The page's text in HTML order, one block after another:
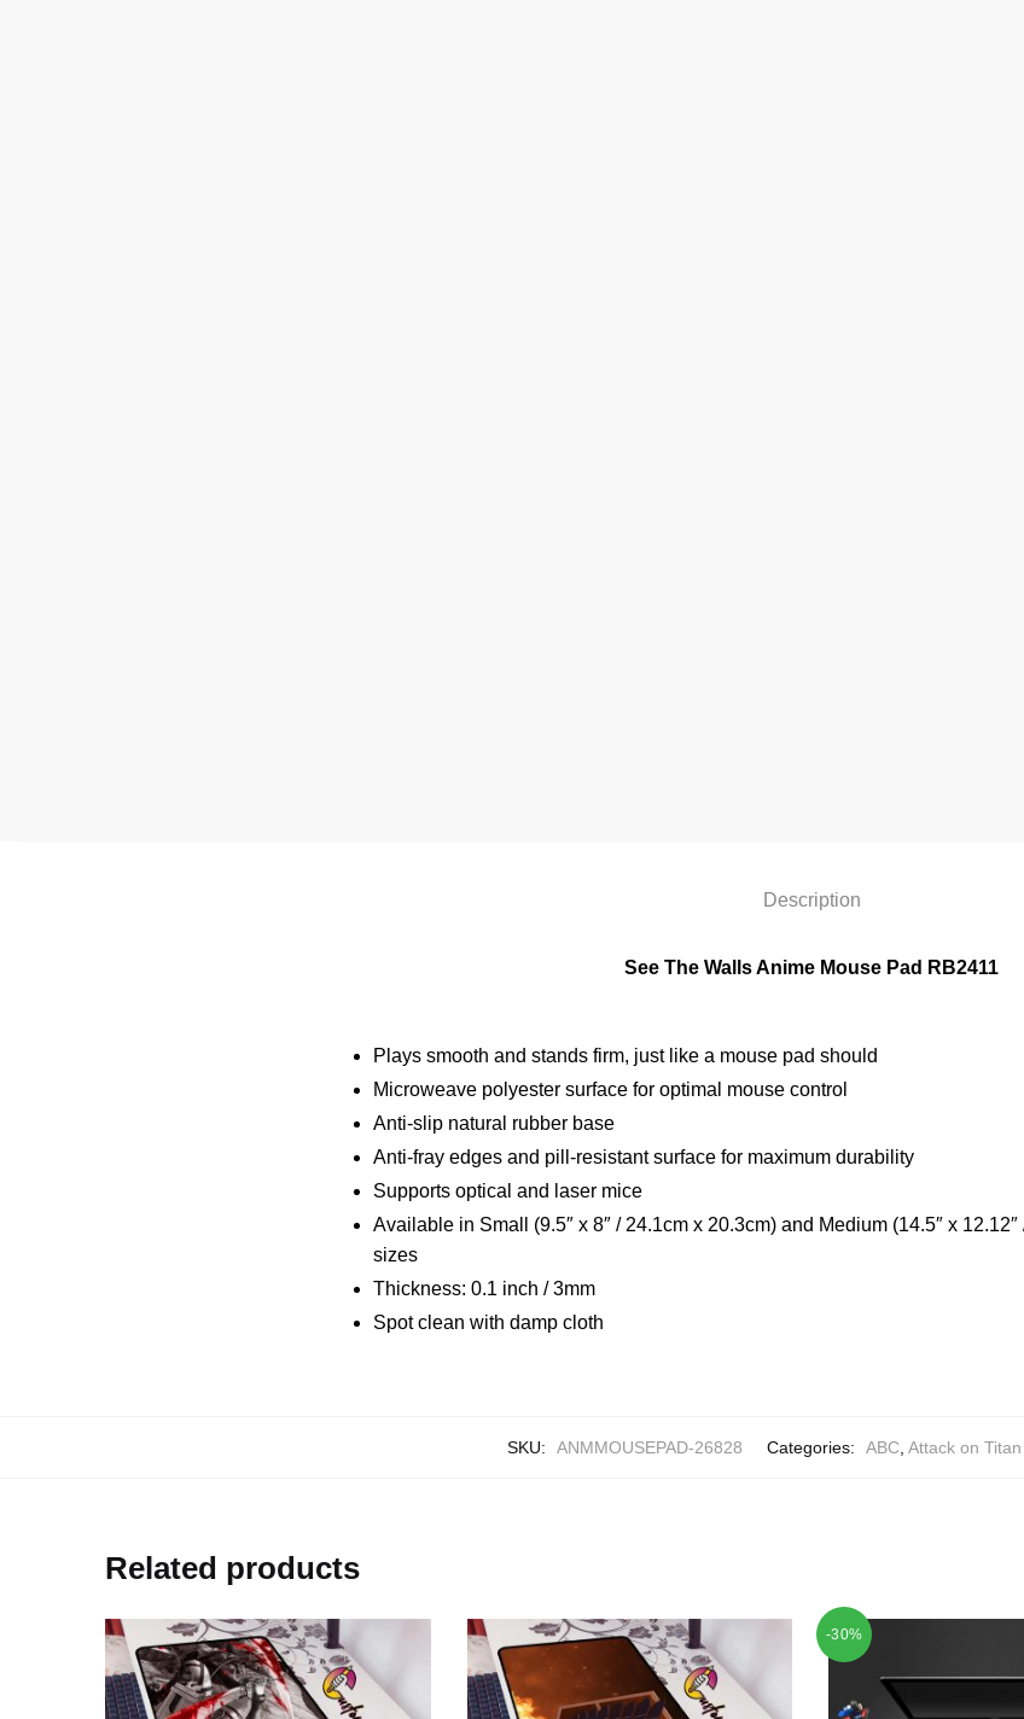
Description
See The Walls Anime Mouse Pad RB2411
Plays smooth and stands firm, just like a mouse pad should
Microweave polyester surface for optimal mouse control
Anti-slip natural rubber base
Anti-fray edges and pill-resistant surface for maximum durability
Supports optical and laser mice
Available in Small (9.5″ x 8″ / 24.1cm x 20.3cm) and Medium (14.5″ x
sizes
Thickness: 0.1 inch / 3mm
Spot clean with damp cloth
SKU: ANMMOUSEPAD-26828 Categories: ABC Attack on
Related products
-30%